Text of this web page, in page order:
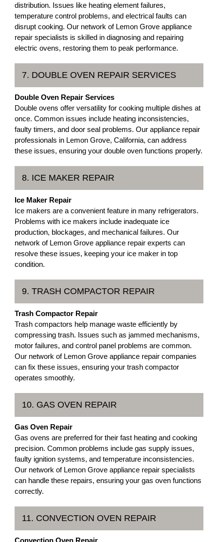
distribution. Issues like heating element failures,
temperature control problems, and electrical faults can
disrupt cooking. Our network of Lemon Grove appliance
repair specialists is skilled in diagnosing and repairing
electric ovens, restoring them to peak performance.
7. DOUBLE OVEN REPAIR SERVICES
Double Oven Repair Services
Double ovens offer versatility for cooking multiple dishes at
once. Common issues include heating inconsistencies,
faulty timers, and door seal problems. Our appliance repair
professionals in Lemon Grove, California, can address
these issues, ensuring your double oven functions properly.
8. ICE MAKER REPAIR
Ice Maker Repair
Ice makers are a convenient feature in many refrigerators.
Problems with ice makers include inadequate ice
production, blockages, and mechanical failures. Our
network of Lemon Grove appliance repair experts can
resolve these issues, keeping your ice maker in top
condition.
9. TRASH COMPACTOR REPAIR
Trash Compactor Repair
Trash compactors help manage waste efficiently by
compressing trash. Issues such as jammed mechanisms,
motor failures, and control panel problems are common.
Our network of Lemon Grove appliance repair companies
can fix these issues, ensuring your trash compactor
operates smoothly.
10. GAS OVEN REPAIR
Gas Oven Repair
Gas ovens are preferred for their fast heating and cooking
precision. Common problems include gas supply issues,
faulty ignition systems, and temperature inconsistencies.
Our network of Lemon Grove appliance repair specialists
can handle these repairs, ensuring your gas oven functions
correctly.
11. CONVECTION OVEN REPAIR
Convection Oven Repair